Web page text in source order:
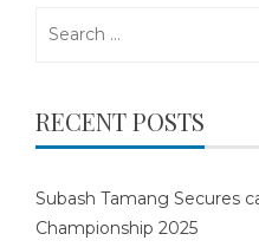
RECENT POSTS
Subash Tamang Secures
Championship 2025